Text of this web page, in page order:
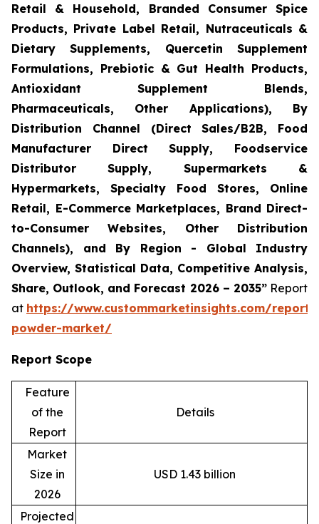
Retail & Household, Branded Consumer Spice
Products, Private Label Retail, Nutraceuticals &
Dietary Supplements, Quercetin Supplement
Formulations, Prebiotic & Gut Health Products,
Antioxidant Supplement Blends,
Pharmaceuticals, Other Applications), By
Distribution Channel (Direct Sales/B2B, Food
Manufacturer Direct Supply, Foodservice
Distributor Supply, Supermarkets &
Hypermarkets, Specialty Food Stores, Online
Retail, E-Commerce Marketplaces, Brand Direct-
to-Consumer Websites, Other Distribution
Channels), and By Region - Global Industry
Overview, Statistical Data, Competitive Analysis,
Share, Outlook, and Forecast 2026 – 2035”Report
at https://www.custommarketinsights.com/
powder-market/
Report Scope
Feature
of the
Report
Details
Market
Size in
2026
USD 1.43 billion
Projected